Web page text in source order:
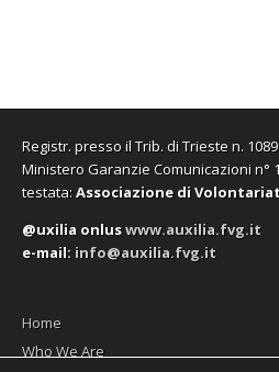
Registr. presso il Trib. di Trieste n.
Ministero Garanzie Comunicazioni n°
testata:Associazione di
@uxilia onluswww.auxilia.fvg.it
e-mail: info@auxilia.fvg.it
Home
Who We Are